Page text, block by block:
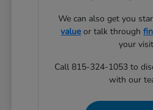
We can also get you
valueor talk through
your
Call 815-324-1053 to
with our